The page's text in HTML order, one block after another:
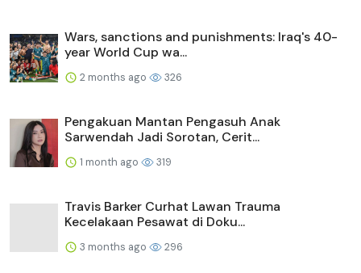
Wars, sanctions and punishments: Iraq's 40-
year World Cup wa...
2 months ago 326
Pengakuan Mantan Pengasuh Anak
Sarwendah Jadi Sorotan, Cerit...
1 month ago 319
Travis Barker Curhat Lawan Trauma
Kecelakaan Pesawat di Doku...
3 months ago 296